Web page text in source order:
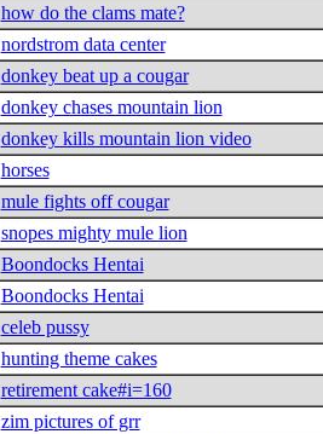
how do the clams mate?
nordstrom data center
donkey beat up a cougar
donkey chases mountain lion
donkey kills mountain lion video
horses
mule fights off cougar
snopes mighty mule lion
Boondocks Hentai
Boondocks Hentai
celeb pussy
hunting theme cakes
retirement cake#i=160
zim pictures of grr